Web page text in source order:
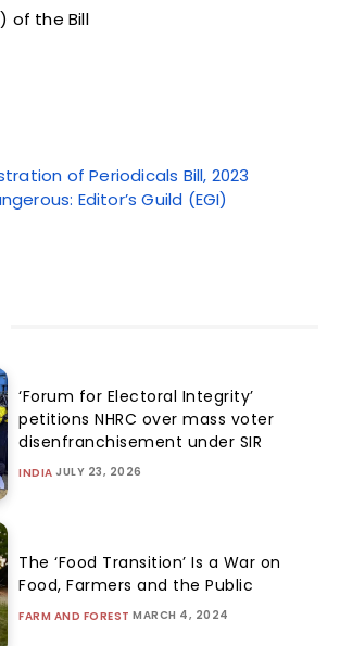
of the Bill
of Periodicals Bill, 2023
Editor’s Guild (EGI)
‘Forum for Electoral Integrity’
petitions NHRC over mass voter
disenfranchisement under SIR
INDIA JULY 23, 2026
The ‘Food Transition’ Is a War on
Food, Farmers and the Public
FARM AND FOREST MARCH 4, 2024